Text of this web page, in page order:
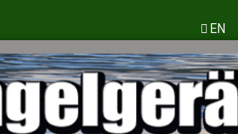
EN
language